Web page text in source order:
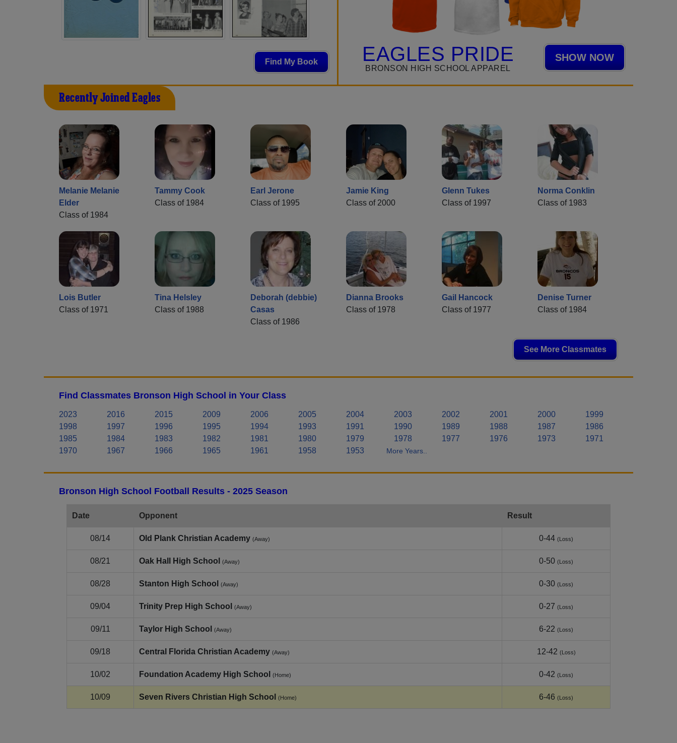
Find My Book EAGLES PRIDE
BRONSON HIGH SCHOOL APPAREL
SHOW NOW
Recently Joined Eagles
Melanie Melanie
Elder
Class of 1984
Tammy Cook
Class of 1984
Earl Jerone
Class of 1995
Jamie King
Class of 2000
Glenn Tukes
Class of 1997
Norma Conklin
Class of 1983
Lois Butler
Class of 1971
Tina Helsley
Class of 1988
Deborah (debbie)
Casas
Class of 1986
Dianna Brooks
Class of 1978
Gail Hancock
Class of 1977
Denise Turner
Class of 1984
See More Classmates
Find Classmates Bronson High School in Your Class
2023 2016 2015 2009 2006 2005 2004 2003 2002 2001 2000
1999
1998
1997 1996 1995 1994 1993 1991 1990 1989 1988 1987
1986
1985
1984 1983 1982 1981 1980 1979 1978 1977 1976 1973
1971
1970
1967 1966 1965 1961 1958 1953 More Years..
Bronson High School Football Results - 2025 Season
Date Opponent Result
08/14 Old Plank Christian Academy (Away) 0-44 (Loss)
08/21 Oak Hall High School (Away) 0-50 (Loss)
08/28 Stanton High School (Away) 0-30 (Loss)
09/04 Trinity Prep High School (Away) 0-27 (Loss)
09/11 Taylor High School (Away) 6-22 (Loss)
09/18 Central Florida Christian Academy (Away) 12-42 (Loss)
10/02 Foundation Academy High School (Home) 0-42 (Loss)
10/09 Seven Rivers Christian High School (Home) 6-46 (Loss)